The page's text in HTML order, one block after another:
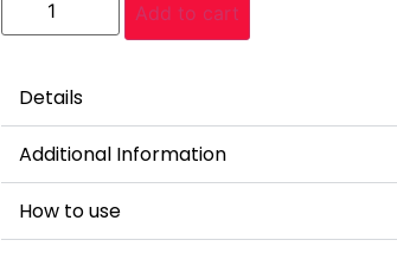
Add to cart
Details
Additional Information
How to use